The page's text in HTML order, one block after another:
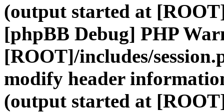
(output started at
[phpBB Debug] PHP
[ROOT]/includes/
modify header
(output started at